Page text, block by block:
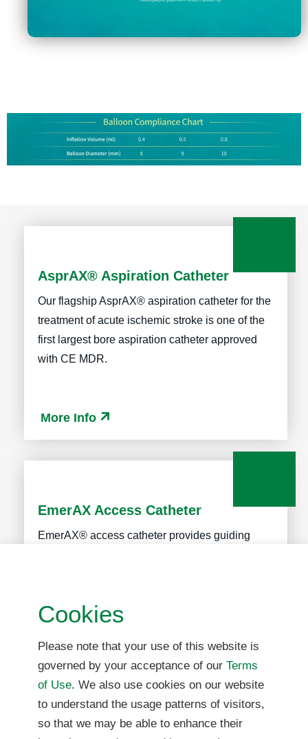
AsprAX® Aspiration Catheter
Our flagship AsprAX® aspiration catheter for the
treatment of acute ischemic stroke is one of the
first largest bore aspiration catheter approved
with CE MDR.
More Info
EmerAX Access Catheter
EmerAX® access catheter provides guiding
stroke.
More Info
Cookies
Please note that your use of this website is
governed by your acceptance of our Terms
of Use. We also use cookies on our website
to understand the usage patterns of visitors,
so that we may be able to enhance their